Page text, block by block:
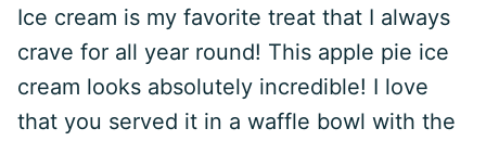
Ice cream is my favorite treat that I always
crave for all year round! This apple pie ice
cream looks absolutely incredible! I love
that you served it in a waffle bowl with the